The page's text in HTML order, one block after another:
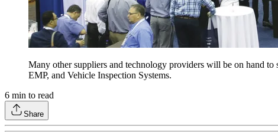
Many other suppliers and technology providers will be on hand
EMP, and Vehicle Inspection Systems.
6 min to read
Share